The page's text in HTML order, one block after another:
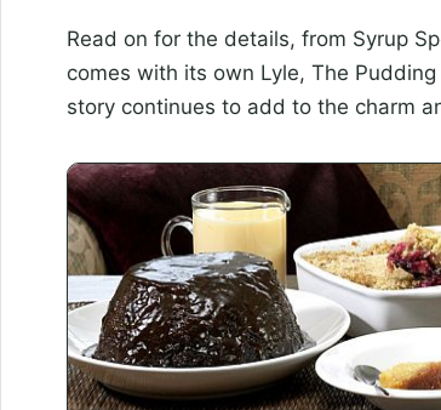
Read on for the details, from Syrup
comes with its own Lyle, The
story continues to add to the charm